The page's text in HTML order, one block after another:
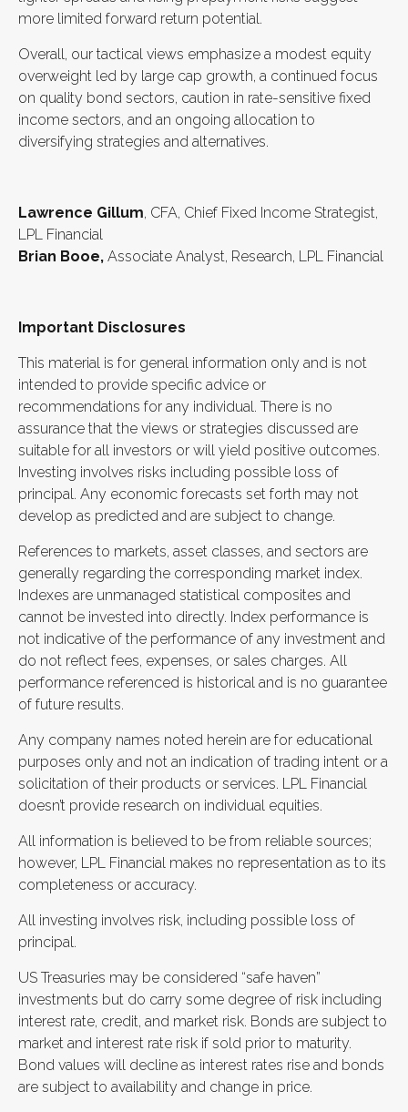
more limited forward return potential.
Overall, our tactical views emphasize a modest equity
overweight led by large cap growth, a continued focus
on quality bond sectors, caution in rate-sensitive fixed
income sectors, and an ongoing allocation to
diversifying strategies and alternatives.
Lawrence Gillum, CFA, Chief Fixed Income Strategist,
LPL Financial
Brian Booe, Associate Analyst, Research, LPL Financial
Important Disclosures
This material is for general information only and is not
intended to provide specific advice or
recommendations for any individual. There is no
assurance that the views or strategies discussed are
suitable for all investors or will yield positive outcomes.
Investing involves risks including possible loss of
principal. Any economic forecasts set forth may not
develop as predicted and are subject to change.
References to markets, asset classes, and sectors are
generally regarding the corresponding market index.
Indexes are unmanaged statistical composites and
cannot be invested into directly. Index performance is
not indicative of the performance of any investment and
do not reflect fees, expenses, or sales charges. All
performance referenced is historical and is no guarantee
of future results.
Any company names noted herein are for educational
purposes only and not an indication of trading intent or a
solicitation of their products or services. LPL Financial
doesn’t provide research on individual equities.
All information is believed to be from reliable sources;
however, LPL Financial makes no representation as to its
completeness or accuracy.
All investing involves risk, including possible loss of
principal.
US Treasuries may be considered “safe haven”
investments but do carry some degree of risk including
interest rate, credit, and market risk. Bonds are subject to
market and interest rate risk if sold prior to maturity.
Bond values will decline as interest rates rise and bonds
are subject to availability and change in price.